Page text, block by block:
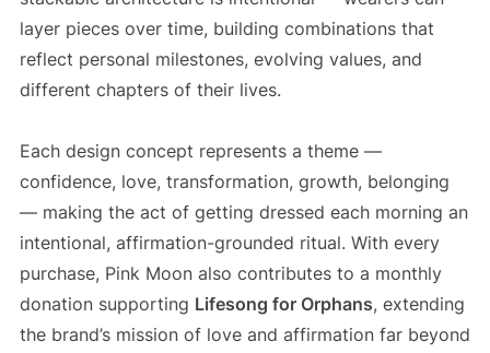
layer pieces over time, building combinations that
reflect personal milestones, evolving values, and
different chapters of their lives.
Each design concept represents a theme —
confidence, love, transformation, growth, belonging
— making the act of getting dressed each morning an
intentional, affirmation-grounded ritual. With every
purchase, Pink Moon also contributes to a monthly
donation supporting Lifesong for Orphans, extending
the brand’s mission of love and affirmation far beyond